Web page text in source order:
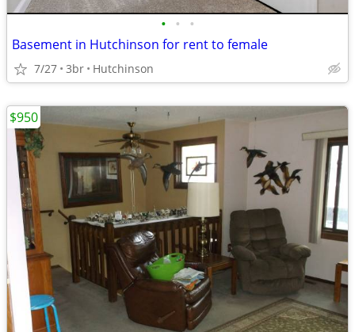
• • •
Basement in Hutchinson for rent to female
7/27 3br Hutchinson
$950